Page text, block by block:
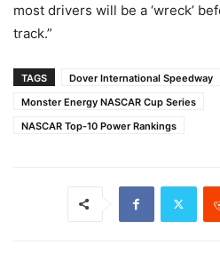
most drivers will be a ‘wreck’
track.”
TAGS
Dover International Speedway
Monster Energy NASCAR Cup Series
NASCAR Top-10 Power Rankings